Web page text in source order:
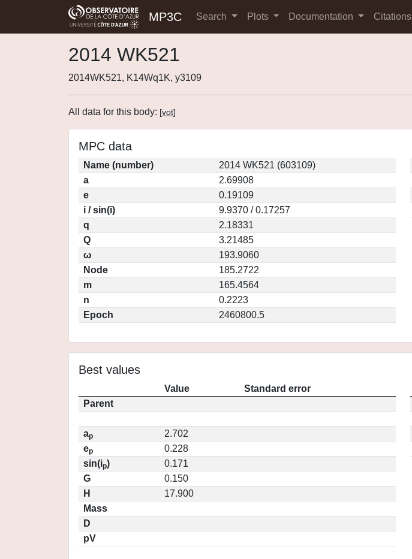
MP3C Search Plots Documentation Citations
2014 WK521
2014WK521, K14Wq1K, y3109
All data for this body: [vot]
MPC data
Name (number)
2014 WK521 (603109)
a
2.69908
e
0.19109
i / sin(i)
9.9370 / 0.17257
q
2.18331
Q
3.21485
ω
193.9060
Node
185.2722
m
165.4564
n
0.2223
Epoch
2460800.5
Best values
Value
Standard error
Parent
ap
2.702
ep
0.228
sin(ip)
0.171
G
0.150
H
17.900
Mass
D
pV